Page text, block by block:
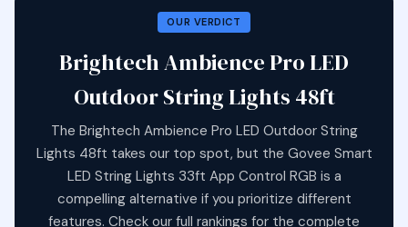
OUR VERDICT
Brightech Ambience Pro LED
Outdoor String Lights 48ft
The Brightech Ambience Pro LED Outdoor String
Lights 48ft takes our top spot, but the Govee Smart
LED String Lights 33ft App Control RGB is a
compelling alternative if you prioritize different
features. Check our full rankings for the complete